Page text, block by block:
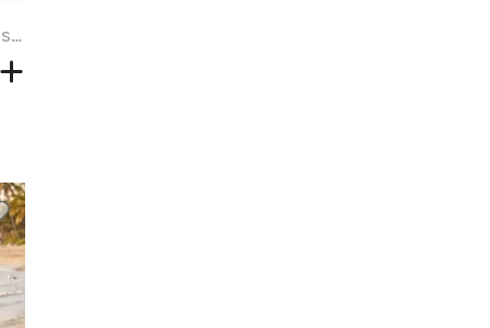
Plus Size Tropical Leaf Hibiscus Flower Ethnic Print Hawaii Cold Shoulder Crisscross A Line Maxi Dress - DEEP BLUE - 6X